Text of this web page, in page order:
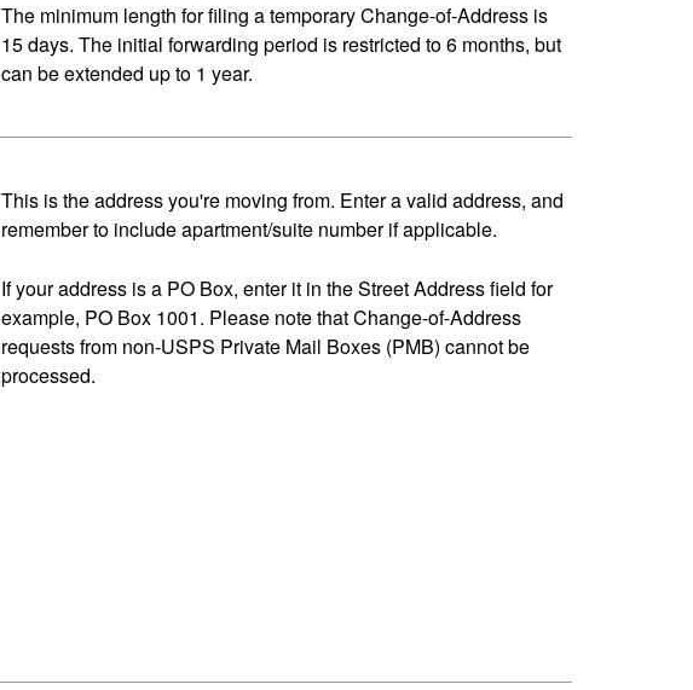
The minimum length for filing a temporary Change-of-Address is
15 days. The initial forwarding period is restricted to 6 months, but
can be extended up to 1 year.
This is the address you're moving from. Enter a valid address, and
remember to include apartment/suite number if applicable.
If your address is a PO Box, enter it in the Street Address field for
example, PO Box 1001. Please note that Change-of-Address
requests from non-USPS Private Mail Boxes (PMB) cannot be
processed.